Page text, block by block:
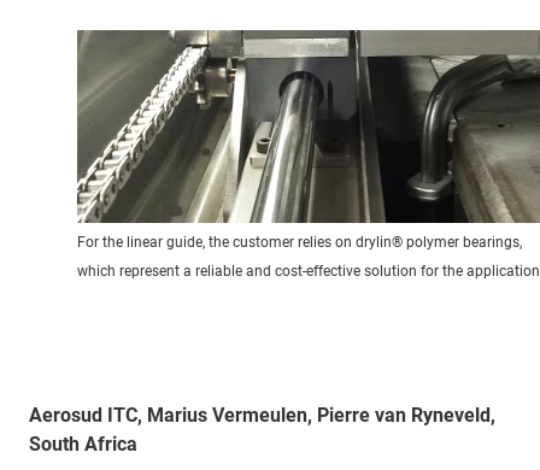
For the linear guide, the customer relies on drylin® polymer bearings,
which represent a reliable and cost-effective solution for the
Aerosud ITC, Marius Vermeulen, Pierre van Ryneveld,
South Africa